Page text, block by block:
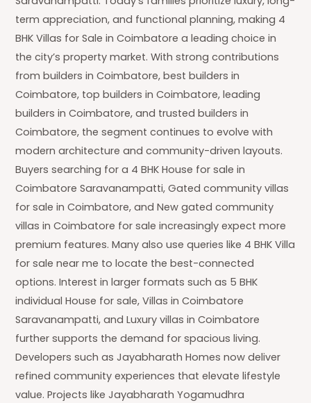
term appreciation, and functional planning, making 4
BHK Villas for Sale in Coimbatore a leading choice in
the city’s property market. With strong contributions
from builders in Coimbatore, best builders in
Coimbatore, top builders in Coimbatore, leading
builders in Coimbatore, and trusted builders in
Coimbatore, the segment continues to evolve with
modern architecture and community-driven layouts.
Buyers searching for a 4 BHK House for sale in
Coimbatore Saravanampatti, Gated community villas
for sale in Coimbatore, and New gated community
villas in Coimbatore for sale increasingly expect more
premium features. Many also use queries like 4 BHK Villa
for sale near me to locate the best-connected
options. Interest in larger formats such as 5 BHK
individual House for sale, Villas in Coimbatore
Saravanampatti, and Luxury villas in Coimbatore
further supports the demand for spacious living.
Developers such as Jayabharath Homes now deliver
refined community experiences that elevate lifestyle
value. Projects like Jayabharath Yogamudhra